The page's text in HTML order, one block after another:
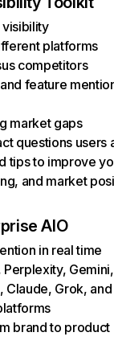
visibility
platforms
competitors
feature
market gaps
questions users
tips to improve
and market
AIO
in real time
Perplexity, Gemini,
Claude, Grok, and
brand to product